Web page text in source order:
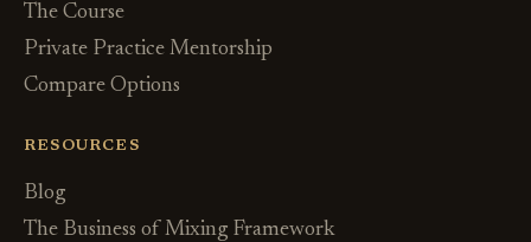
The Course
Private Practice Mentorship
Compare Options
RESOURCES
Blog
The Business of Mixing Framework